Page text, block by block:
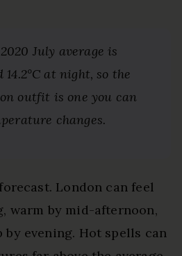
July average is
14.2°C at night, so the
outfit is one you can
changes.
London can feel
warm by mid-afternoon,
by evening. Hot spells can